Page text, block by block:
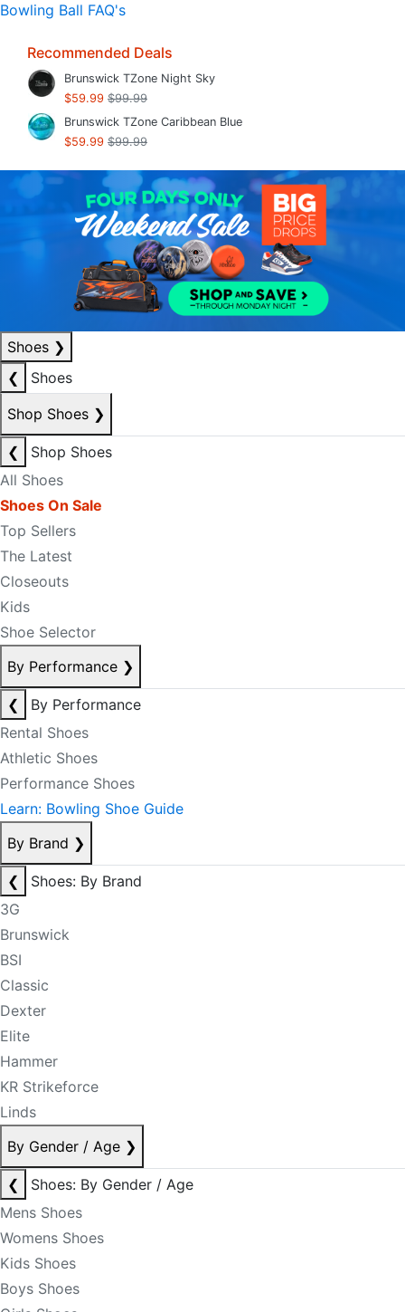
Bowling Ball FAQ's
Recommended Deals
Brunswick TZone Night Sky
$59.99 $99.99
Brunswick TZone Caribbean Blue
$59.99 $99.99
Shoes ❯
❮
Shoes
Shop Shoes ❯
❮
Shop Shoes
All Shoes
Shoes On Sale
Top Sellers
The Latest
Closeouts
Kids
Shoe Selector
By Performance ❯
❮
By Performance
Rental Shoes
Athletic Shoes
Performance Shoes
Learn: Bowling Shoe Guide
By Brand ❯
❮
Shoes: By Brand
3G
Brunswick
BSI
Classic
Dexter
Elite
Hammer
KR Strikeforce
Linds
By Gender / Age ❯
❮
Shoes: By Gender / Age
Mens Shoes
Womens Shoes
Kids Shoes
Boys Shoes